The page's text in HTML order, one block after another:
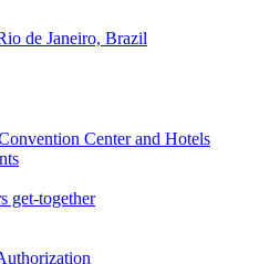
de Janeiro, Brazil
Center and Hotels
get-together